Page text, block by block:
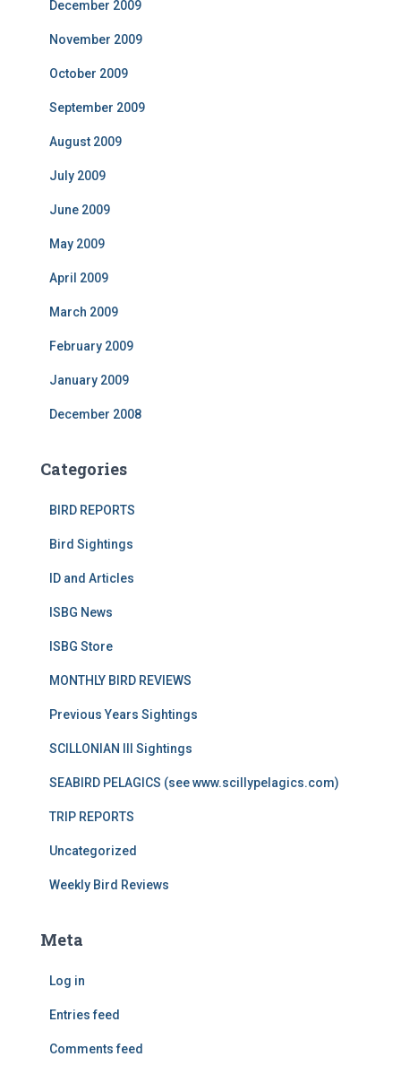
December 2009
November 2009
October 2009
September 2009
August 2009
July 2009
June 2009
May 2009
April 2009
March 2009
February 2009
January 2009
December 2008
Categories
BIRD REPORTS
Bird Sightings
ID and Articles
ISBG News
ISBG Store
MONTHLY BIRD REVIEWS
Previous Years Sightings
SCILLONIAN III Sightings
SEABIRD PELAGICS (see www.scillypelagics.com)
TRIP REPORTS
Uncategorized
Weekly Bird Reviews
Meta
Log in
Entries feed
Comments feed